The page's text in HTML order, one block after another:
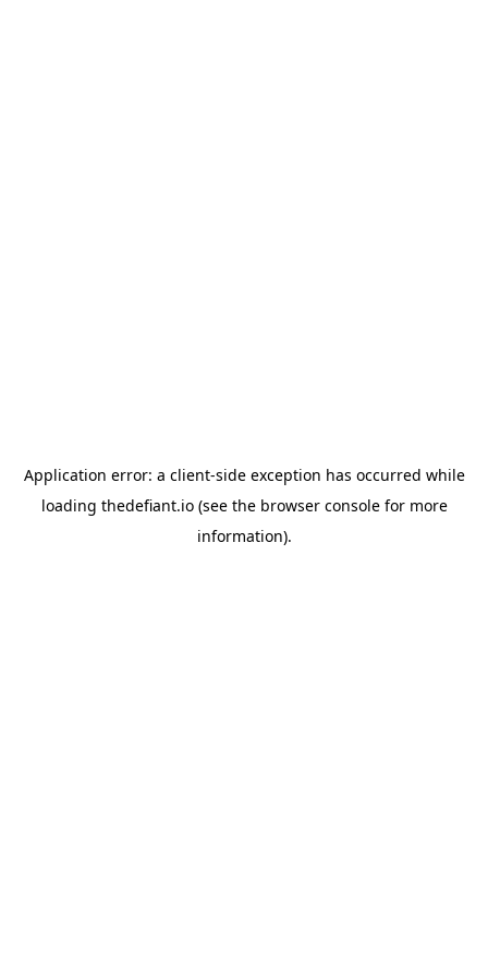
Application error: a client-side exception has occurred while
loading thedefiant.io(see the browser consolefor more
information).